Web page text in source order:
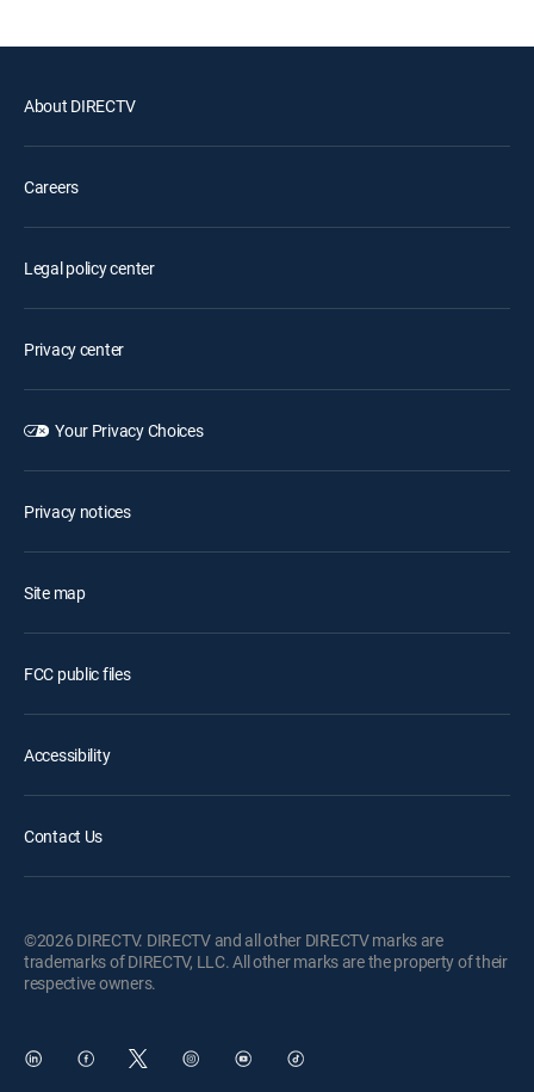
About DIRECTV
Careers
Legal policy center
Privacy center
Your Privacy Choices
Privacy notices
Site map
FCC public files
Accessibility
Contact Us
©2026 DIRECTV. DIRECTV and all other DIRECTV marks are
trademarks of DIRECTV, LLC. All other marks are the property of their
respective owners.